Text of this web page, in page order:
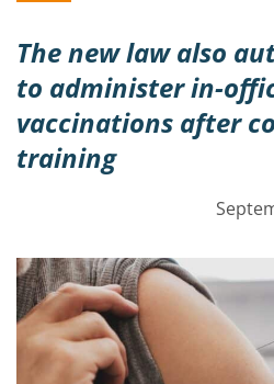
The new law also
to administer in-
vaccinations after
training